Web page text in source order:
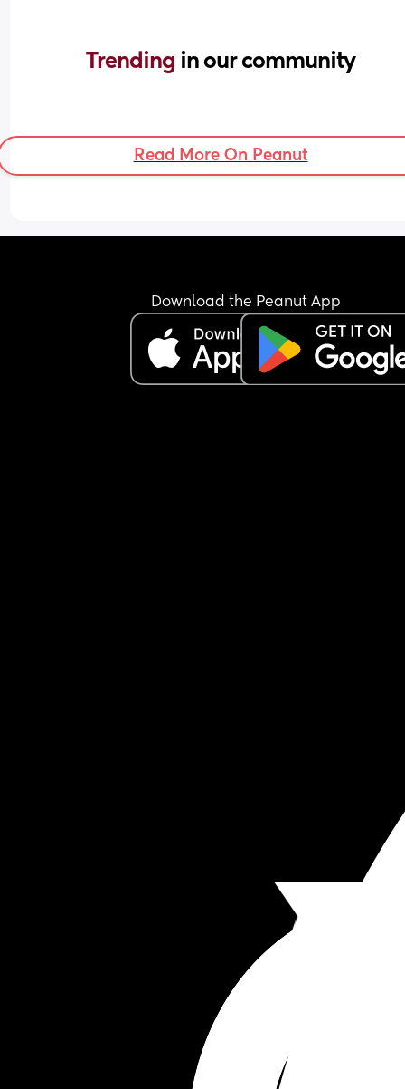
Trending in our community
Read More On Peanut
Download the Peanut App